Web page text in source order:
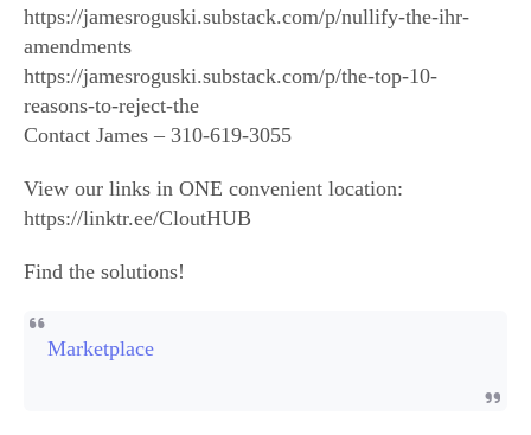
https://jamesroguski.substack.com/p/nullify-the-ihr-
amendments
https://jamesroguski.substack.com/p/the-top-10-
reasons-to-reject-the
Contact James – 310-619-3055
View our links in ONE convenient location:
https://linktr.ee/CloutHUB
Find the solutions!
Marketplace